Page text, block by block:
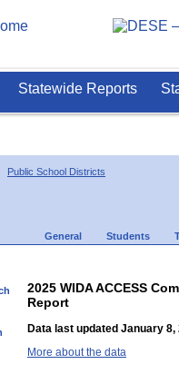
Statewide Reports
Public School Districts
General Students
2025 WIDA ACCESS
Report
Data last updated January 8,
More about the data